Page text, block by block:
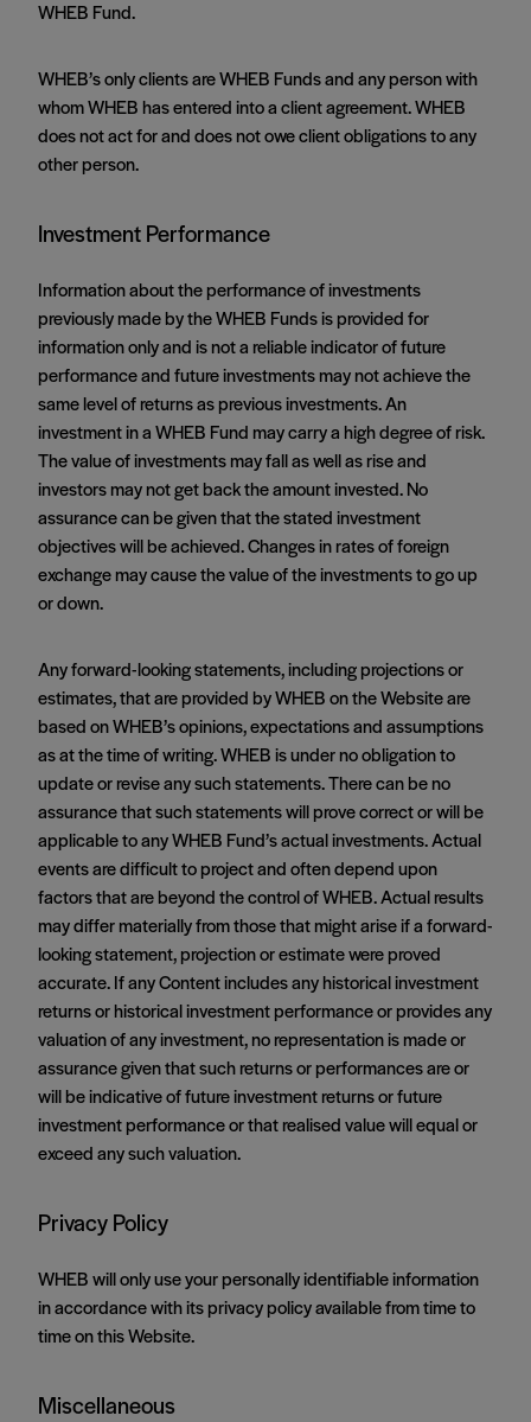
WHEB Fund.
WHEB’s only clients are WHEB Funds and any person with
whom WHEB has entered into a client agreement. WHEB
does not act for and does not owe client obligations to any
other person.
Investment Performance
Information about the performance of investments
previously made by the WHEB Funds is provided for
information only and is not a reliable indicator of future
performance and future investments may not achieve the
same level of returns as previous investments. An
investment in a WHEB Fund may carry a high degree of risk.
The value of investments may fall as well as rise and
investors may not get back the amount invested. No
assurance can be given that the stated investment
objectives will be achieved. Changes in rates of foreign
exchange may cause the value of the investments to go up
or down.
Any forward-looking statements, including projections or
estimates, that are provided by WHEB on the Website are
based on WHEB’s opinions, expectations and assumptions
as at the time of writing. WHEB is under no obligation to
update or revise any such statements. There can be no
assurance that such statements will prove correct or will be
applicable to any WHEB Fund’s actual investments. Actual
events are difficult to project and often depend upon
factors that are beyond the control of WHEB. Actual results
may differ materially from those that might arise if a forward-
looking statement, projection or estimate were proved
accurate. If any Content includes any historical investment
returns or historical investment performance or provides any
valuation of any investment, no representation is made or
assurance given that such returns or performances are or
will be indicative of future investment returns or future
investment performance or that realised value will equal or
exceed any such valuation.
Privacy Policy
WHEB will only use your personally identifiable information
in accordance with its privacy policy available from time to
time on this Website.
Miscellaneous